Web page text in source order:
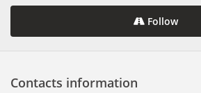
Follow
Contacts information